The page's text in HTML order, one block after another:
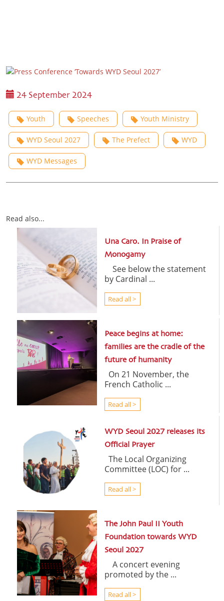
24 September 2024
Youth Speeches Youth Ministry
WYD Seoul 2027 The Prefect WYD
WYD Messages
Read also...
Una Caro. In Praise of
Monogamy
See below the statement
by Cardinal ...
Read all >
Peace begins at home:
families are the cradle of the
future of humanity
On 21 November, the
French Catholic ...
Read all >
WYD Seoul 2027 releases its
Official Prayer
The Local Organizing
Committee (LOC) for ...
Read all >
The John Paul II Youth
Foundation towards WYD
Seoul 2027
A concert evening
promoted by the ...
Read all >